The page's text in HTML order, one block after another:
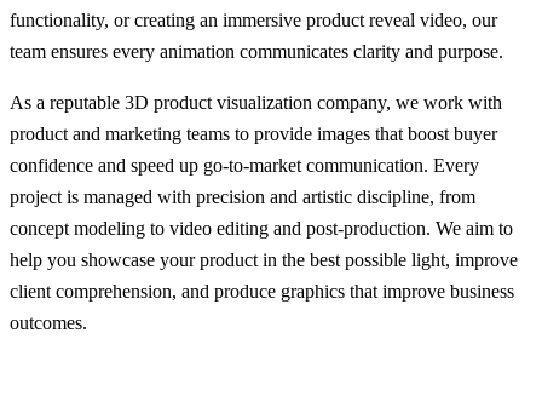
functionality, or creating an immersive product reveal video, our
team ensures every animation communicates clarity and purpose.
As a reputable 3D product visualization company, we work with
product and marketing teams to provide images that boost buyer
confidence and speed up go-to-market communication. Every
project is managed with precision and artistic discipline, from
concept modeling to video editing and post-production. We aim to
help you showcase your product in the best possible light, improve
client comprehension, and produce graphics that improve business
outcomes.